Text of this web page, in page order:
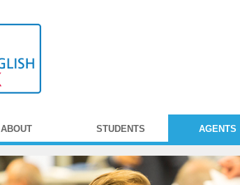
ABOUT STUDENTS AGENTS